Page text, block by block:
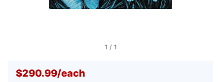
1 / 1
$290.99/each